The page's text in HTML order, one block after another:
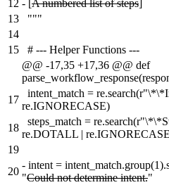
12 - A numbered list of steps
13
"""
14
15
# --- Helper Functions ---
@@ -17,35 +17,36 @@ def
17
intent_match =
re.IGNORECASE)
18
steps_match =
re.DOTALL |
19
20
- intent =
"Could not determine intent."